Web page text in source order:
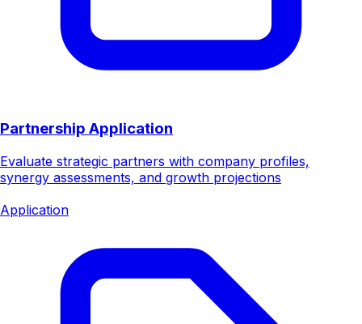
Partnership Application
Evaluate strategic partners with company profiles,
synergy assessments, and growth projections
Application